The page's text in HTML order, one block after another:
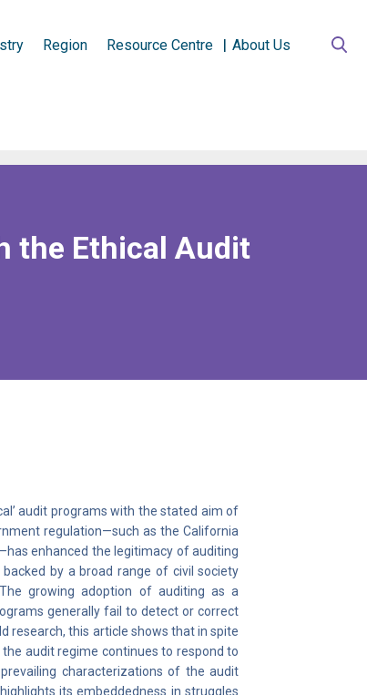
Region Resource Centre About Us
the Ethical Audit
audit programs with the stated aim of
regulation—such as the California
enhanced the legitimacy of auditing
by a broad range of civil society
growing adoption of auditing as a
generally fail to detect or correct
research, this article shows that in spite
audit regime continues to respond to
characterizations of the audit
its embeddedness in struggles